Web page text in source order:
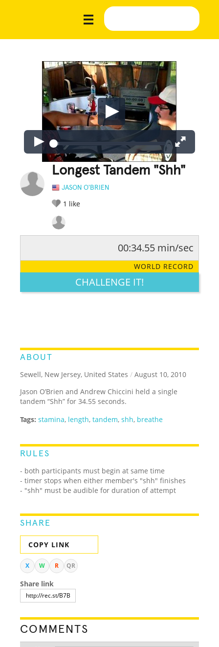
Longest Tandem "Shh"
JASON O'BRIEN
1 like
LEGENDARY FUNNY CUTE CREATIVE
00:34.55 min/sec
WORLD RECORD
CHALLENGE IT!
ABOUT
Sewell, New Jersey, United States / August 10, 2010
Jason O’Brien and Andrew Chiccini held a single
tandem “Shh” for 34.55 seconds.
Tags: stamina, length,tandem,shh, breathe
RULES
- both participants must begin at same time
- timer stops when either member's "shh" finishes
- "shh" must be audible for duration of attempt
SHARE
COPY LINK
X W R QR
Share link
COMMENTS